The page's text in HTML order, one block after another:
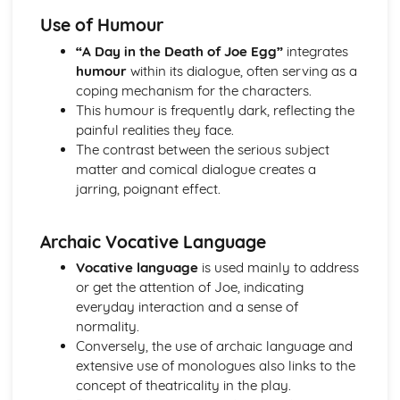
hair and make-up)
A Day in the Death of Joe Egg: Set design (revolves,
trucks, projection, multimedia, pyrotechnics, smoke
machines, flying)
A Day in the Death of Joe Egg: Prop design
A Day in the Death of Joe Egg: relationships between
performers and audience
A Day in the Death of Joe Egg: use of performance space
A Day in the Death of Joe Egg: performance conventions
A Day in the Death of Joe Egg: historical context
A Day in the Death of Joe Egg: cultural context
A Day in the Death of Joe Egg: social context
A Day in the Death of Joe Egg: stage directions
A Day in the Death of Joe Egg: dramatic climax
A Day in the Death of Joe Egg: development of pace and
A Day in the Death of Joe Egg: creation of mood and
Use of Humour
“A Day in the Death of Joe Egg”integrates
humourwithin its dialogue, often serving as a
coping mechanism for the characters.
This humour is frequently dark, reflecting the
painful realities they face.
The contrast between the serious subject
matter and comical dialogue creates a
jarring, poignant effect.
Archaic Vocative Language
Vocative languageis used mainly to address
or get the attention of Joe, indicating
everyday interaction and a sense of
normality.
Conversely, the use of archaic language and
extensive use of monologues also links to the
concept of theatricality in the play.